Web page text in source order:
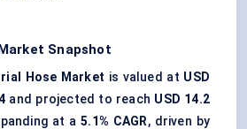
Snapshot
Hose Market is valued at USD
and projected to reach USD 14.2
at a5.1% CAGR, driven by